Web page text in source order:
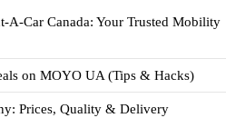
A-Car Canada: Your Trusted Mobility
on MOYO UA (Tips & Hacks)
Prices, Quality & Delivery